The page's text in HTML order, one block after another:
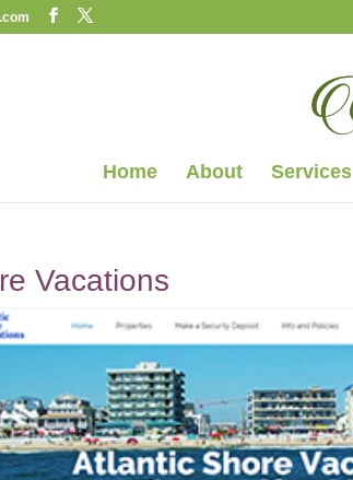
Home About Services
Vacations